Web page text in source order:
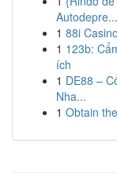
Autodepre...
1 88i
1 123b:
ích
1 DE88 –
Nha...
1 Obtain